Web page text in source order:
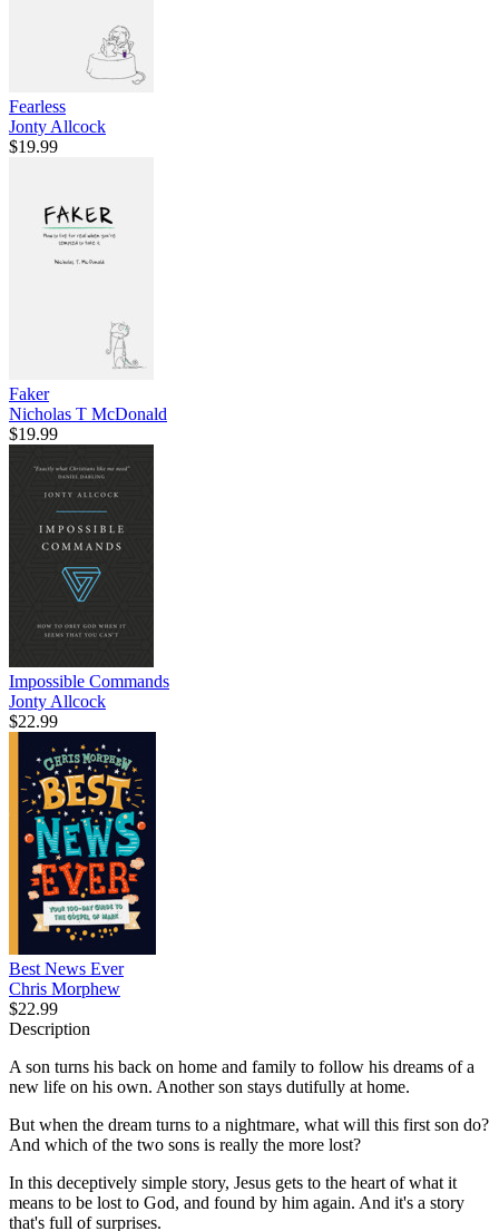
Fearless
Jonty Allcock
$19.99
Faker
Nicholas T McDonald
$19.99
Impossible Commands
Jonty Allcock
$22.99
Best News Ever
Chris Morphew
$22.99
Description
A son turns his back on home and family to follow his dreams of a
new life on his own. Another son stays dutifully at home.
But when the dream turns to a nightmare, what will this first son do?
And which of the two sons is really the more lost?
In this deceptively simple story, Jesus gets to the heart of what it
means to be lost to God, and found by him again. And it's a story
that's full of surprises.